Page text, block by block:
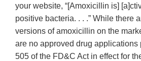
your website, “[Amoxicillin is]
positive bacteria. . . .” While there
versions of amoxicillin on the
are no approved drug applications
505 of the FD&C Act in effect for